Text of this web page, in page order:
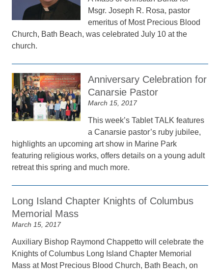
Msgr. Joseph R. Rosa, pastor
emeritus of Most Precious Blood
Church, Bath Beach, was celebrated July 10 at the
church.
Anniversary Celebration for
Canarsie Pastor
March 15, 2017
This week’s Tablet TALK features
a Canarsie pastor’s ruby jubilee,
highlights an upcoming art show in Marine Park
featuring religious works, offers details on a young adult
retreat this spring and much more.
Long Island Chapter Knights of Columbus
Memorial Mass
March 15, 2017
Auxiliary Bishop Raymond Chappetto will celebrate the
Knights of Columbus Long Island Chapter Memorial
Mass at Most Precious Blood Church, Bath Beach, on